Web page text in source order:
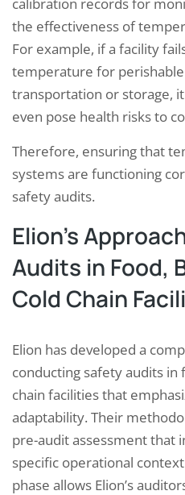
the effectiveness of
For example, if a facility
temperature for
transportation or storage,
even pose health risks to
Therefore, ensuring that
systems are functioning
safety audits.
Elion’s
Audits in Food,
Cold Chain
Elion has developed a
conducting safety audits in
chain facilities that
adaptability. Their
pre-audit assessment that
specific operational
phase allows Elion’s